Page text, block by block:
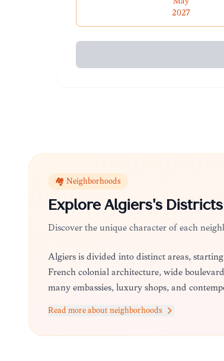
2027
🏘️ Neighborhoods
Explore Algiers's Districts
Discover the unique character of each
Algiers is divided into distinct areas,
French colonial architecture, wide
many embassies, luxury shops, and
Read more about neighborhoods